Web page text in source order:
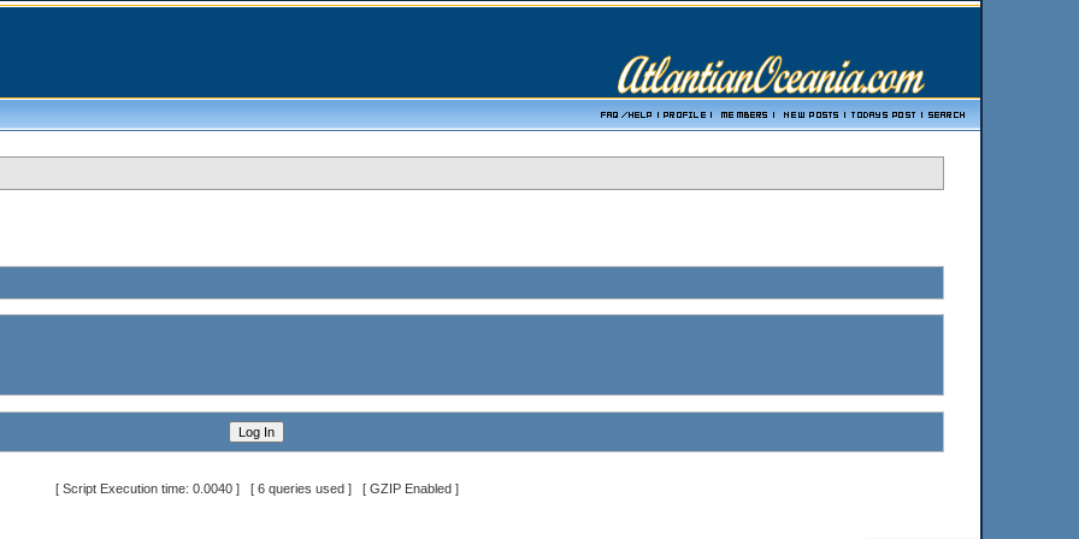
[ Script Execution time: 0.0040 ] [ 6 queries used ] [ GZIP Enabled ]